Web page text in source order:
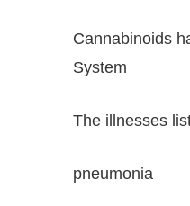
Cannabinoids
System
The illnesses
pneumonia